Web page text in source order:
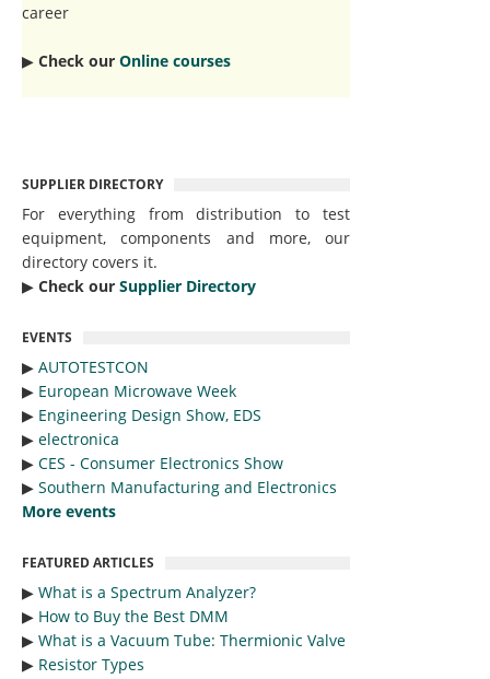
career
▶︎ Check our Online courses
SUPPLIER DIRECTORY
For everything from distribution to test
equipment, components and more, our
directory covers it.
▶︎ Check our Supplier Directory
EVENTS
▶︎ AUTOTESTCON
▶︎ European Microwave Week
▶︎ Engineering Design Show, EDS
▶︎ electronica
▶︎ CES - Consumer Electronics Show
▶︎ Southern Manufacturing and Electronics
More events
FEATURED ARTICLES
▶︎ What is a Spectrum Analyzer?
▶︎ How to Buy the Best DMM
▶︎ What is a Vacuum Tube: Thermionic Valve
▶︎ Resistor Types